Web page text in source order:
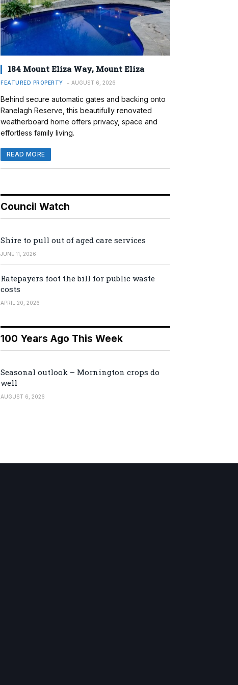
184 Mount Eliza Way, Mount Eliza
FEATURED PROPERTY AUGUST 6, 2026
Behind secure automatic gates and backing onto
Ranelagh Reserve, this beautifully renovated
weatherboard home offers privacy, space and
effortless family living.
READ MORE
Council Watch
Shire to pull out of aged care services
JUNE 11, 2026
Ratepayers foot the bill for public waste
costs
APRIL 20, 2026
100 Years Ago This Week
Seasonal outlook – Mornington crops do
well
AUGUST 6, 2026